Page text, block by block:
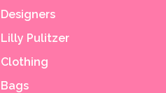
Designers
Lilly Pulitzer
Clothing
Bags